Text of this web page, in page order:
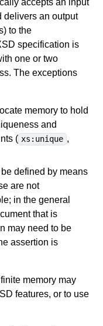
accepts an input
delivers an output
to the
specification is
one or two
The exceptions
memory to hold
and
( xs:unique ,
defined by means
are not
in the general
that is
may need to be
assertion is
memory may
features, or to use